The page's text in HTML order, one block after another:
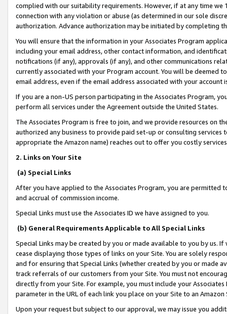
complied with our suitability requirements. However, if at any time
connection with any violation or abuse (as determined in our sole
authorization. Advance authorization may be initiated by completing
You will ensure that the information in your Associates Program
including your email address, other contact information, and
notifications (if any), approvals (if any), and other communications
currently associated with your Program account. You will be deemed
email address, even if the email address associated with your account
If you are a non-US person participating in the Associates Program,
perform all services under the Agreement outside the United States.
The Associates Program is free to join, and we provide resources on
authorized any business to provide paid set-up or consulting
appropriate the Amazon name) reaches out to offer you costly
2. Links on Your Site
(a) Special Links
After you have applied to the Associates Program, you are permitted
and accrual of commission income.
Special Links must use the Associates ID we have assigned to you.
(b) General Requirements Applicable to All Special Links
Special Links may be created by you or made available to you by us.
cease displaying those types of links on your Site. You are solely
and for ensuring that Special Links (whether created by you or
track referrals of our customers from your Site. You must not
directly from your Site. For example, you must include your
parameter in the URL of each link you place on your Site to an
Upon your request but subject to our approval, we may issue you